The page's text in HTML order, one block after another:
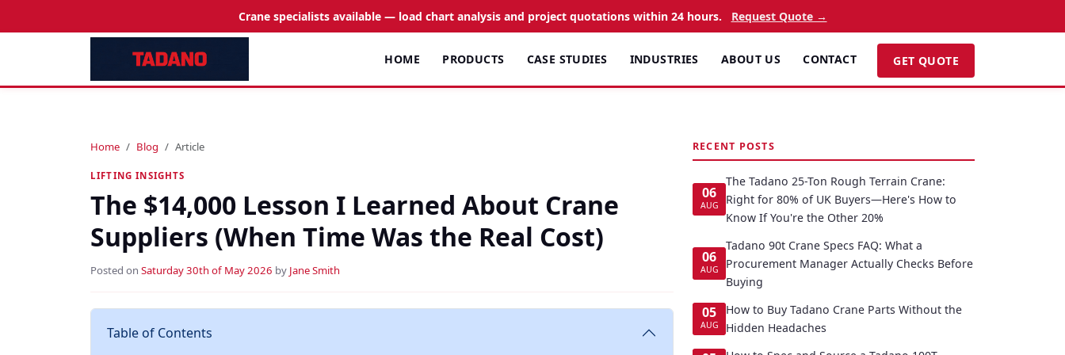
Crane specialists available — load chart analysis and project quotations within 24 hours. Request Quote →
HOME PRODUCTS CASE STUDIES INDUSTRIES ABOUT US CONTACT GET QUOTE
Home Blog Article
LIFTING INSIGHTS
The $14,000 Lesson I Learned About Crane
Suppliers (When Time Was the Real Cost)
Posted on Saturday 30th of May 2026 by Jane Smith
Table of Contents
RECENT POSTS
06
AUG
The Tadano 25-Ton Rough Terrain Crane:
Right for 80% of UK Buyers—Here's How to
Know If You're the Other 20%
06
AUG
Tadano 90t Crane Specs FAQ: What a
Procurement Manager Actually Checks Before
Buying
05
AUG
How to Buy Tadano Crane Parts Without the
Hidden Headaches